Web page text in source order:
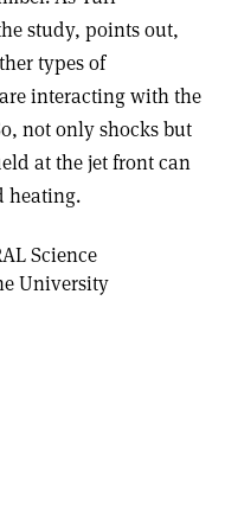
study, points out,
types of
interacting with the
not only shocks but
at the jet front can
heating.
Science
University